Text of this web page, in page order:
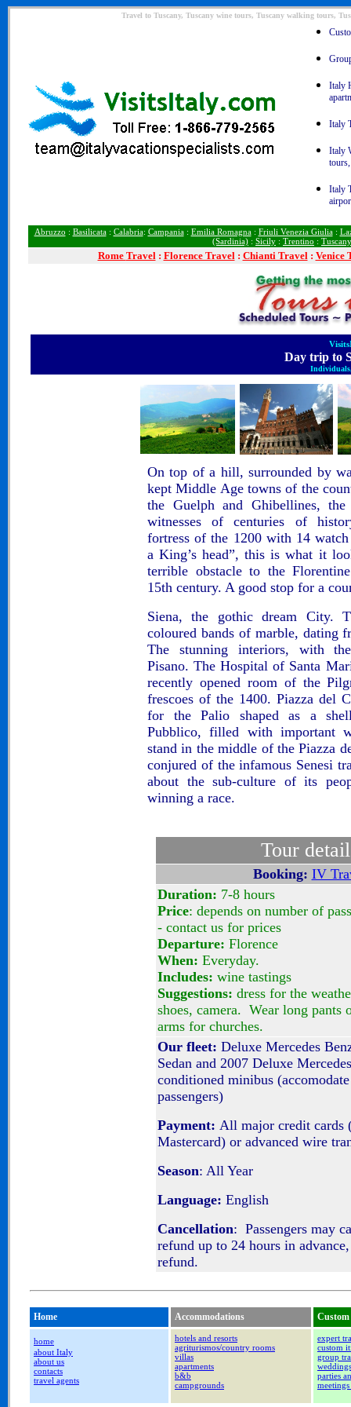
Travel to Tuscany, Tuscany wine tours, Tuscany walking tours,
Italy
Italy
Italy
Italy
Abruzzo : Basilicata: Calabria: Campania: Emilia Romagna: Friuli Venezia Giulia:
(Sardinia) : Sicily : Trentino : Tuscany
Rome Travel: Florence Travel: Chianti Travel: Venice
Day trip to
On top of a hill, surrounded by
kept Middle Age towns of the
the Guelph and Ghibellines,
witnesses of centuries of
fortress of the 1200 with 14
a King’s head”, this is what it
terrible obstacle to the
15th century. A good stop for a
Siena, the gothic dream City.
coloured bands of marble, dating
The stunning interiors, with
Pisano. The Hospital of Santa
recently opened room of the
frescoes of the 1400. Piazza del
for the Palio shaped as a
Pubblico, filled with important
stand in the middle of thePiazza
conjured of the infamous Senesi
about the sub-culture of its
winning a race.
Tour
Booking: IV
Duration: 7-8 hours
Price: depends on number of
- contact us for prices
Departure: Florence
When: Everyday.
Includes: wine tastings
Suggestions: dress for the
shoes, camera. Wear long pants
arms for churches.
Our fleet: Deluxe Mercedes
Sedan and 2007 Deluxe
conditioned minibus
passengers)
Payment: All major credit cards
Mastercard) or advanced wire
Season: All Year
Language: English
Cancellation: Passengers may
refund up to 24 hours in
refund.
Home Accommodations Custom
home
about Italy
about us
contacts
travel agents
hotels and resorts
agriturismos/country rooms
villas
apartments
b&b
campgrounds
expert
custom
group
weddings
parties